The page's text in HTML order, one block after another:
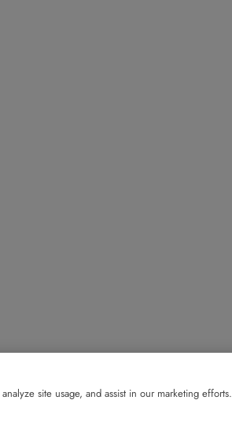
site usage, and assist in our marketing efforts.